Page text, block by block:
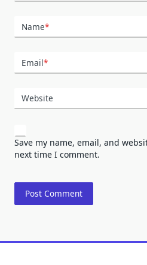
Name*
Email*
Website
Save my name, email, and
next time I comment.